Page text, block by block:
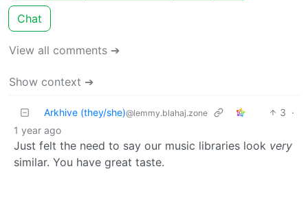
Chat
View all comments ➔
Show context ➔
Arkhive (they/she)@lemmy.blahaj.zone 3 ·
1 year ago
Just felt the need to say our music libraries look very
similar. You have great taste.